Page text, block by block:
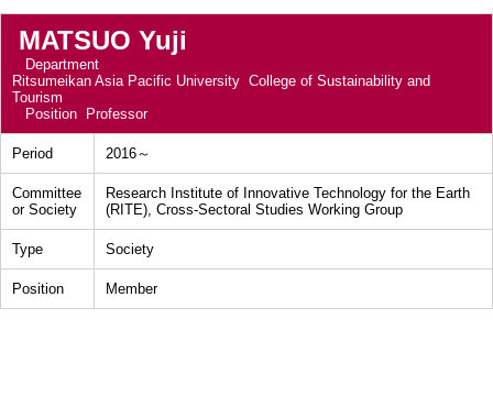
MATSUO Yuji
Department
Ritsumeikan Asia Pacific University College of Sustainability and
Tourism
Position
Professor
Period 2016～
Committee
or Society
Research Institute of Innovative Technology for the Earth
(RITE), Cross-Sectoral Studies Working Group
Type Society
Position Member